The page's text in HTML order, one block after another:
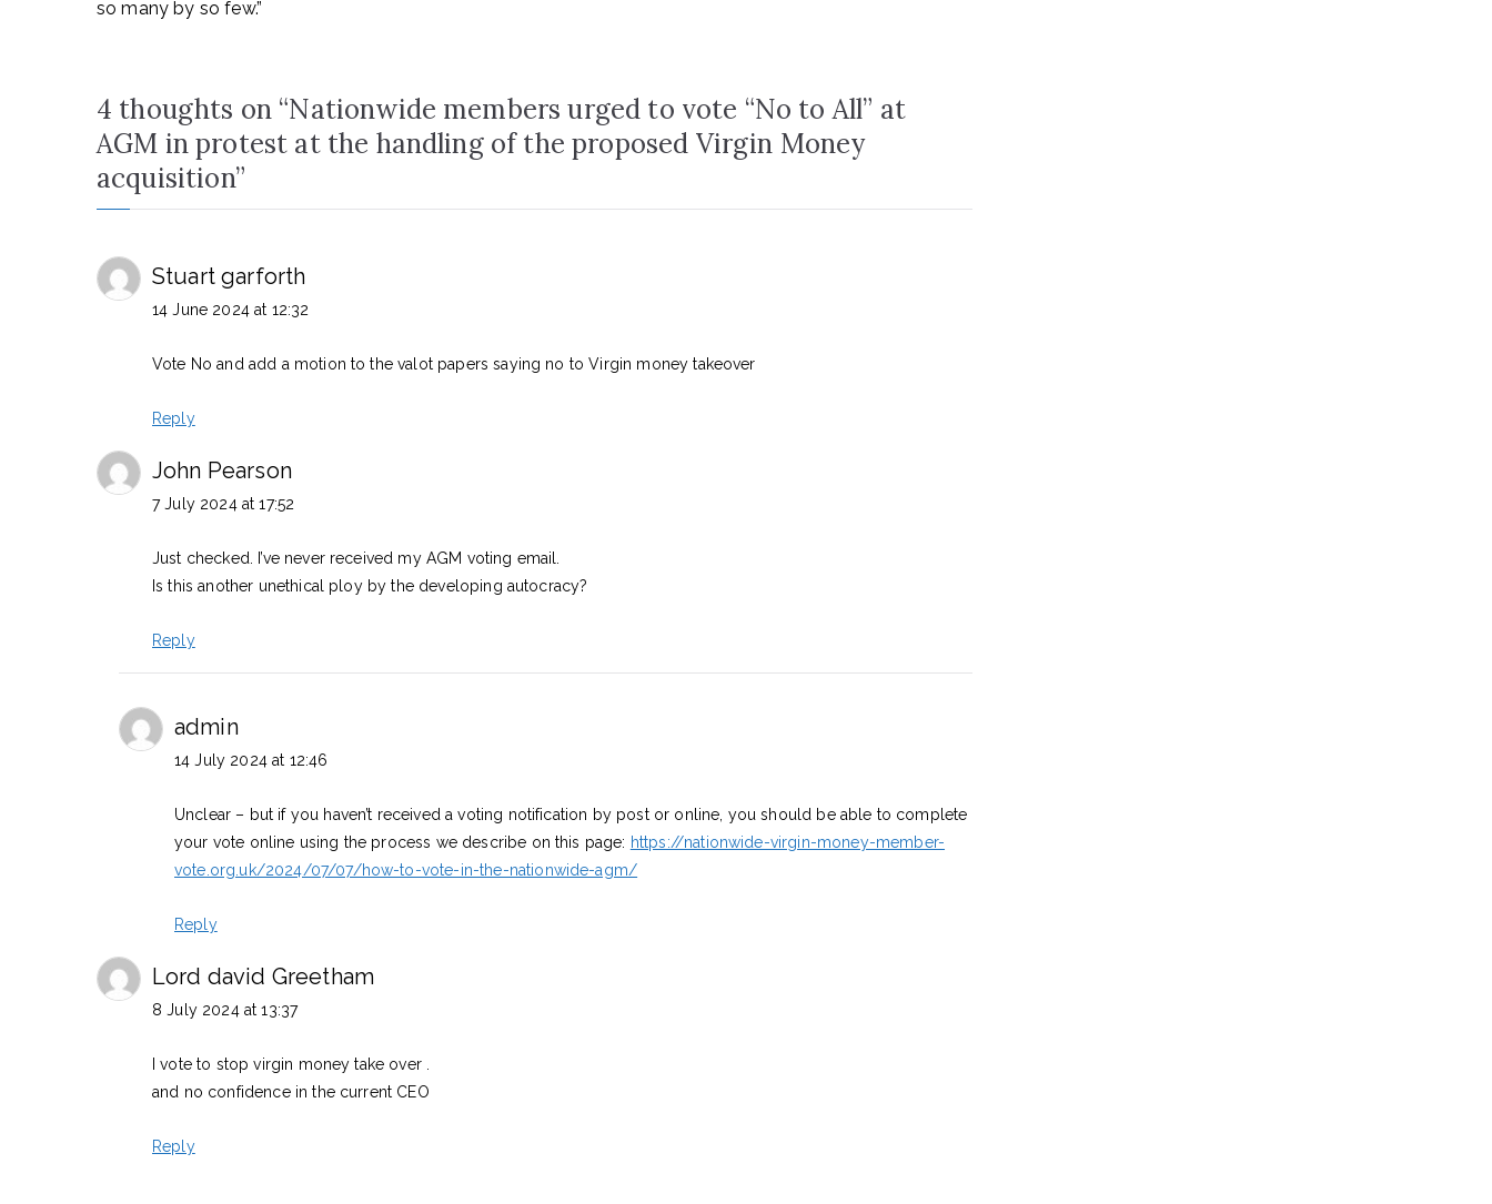
so many by so few.”
4 thoughts on “Nationwide members urged to vote “No to All” at
AGM in protest at the handling of the proposed Virgin Money
acquisition”
Stuart garforth
14 June 2024 at 12:32
Vote No and add a motion to the valot papers saying no to Virgin money takeover
Reply
John Pearson
7 July 2024 at 17:52
Just checked. I’ve never received my AGM voting email.
Is this another unethical ploy by the developing autocracy?
Reply
admin
14 July 2024 at 12:46
Unclear – but if you haven’t received a voting notification by post or online, you should be able to complete
your vote online using the process we describe on this page: https://nationwide-virgin-money-member-
vote.org.uk/2024/07/07/how-to-vote-in-the-nationwide-agm/
Reply
Lord david Greetham
8 July 2024 at 13:37
I vote to stop virgin money take over .
and no confidence in the current CEO
Reply